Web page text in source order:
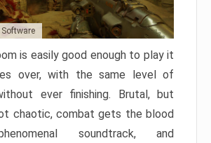
Software
is easily good enough to play it
over, with the same level of
ever finishing. Brutal, but
chaotic, combat gets the blood
soundtrack, and